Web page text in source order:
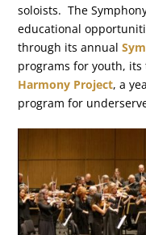
soloists. The
educational
through its annual
programs for youth, its
Harmony Project, a
program for